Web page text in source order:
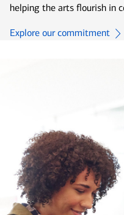
helping the arts flourish in
Explore our commitment